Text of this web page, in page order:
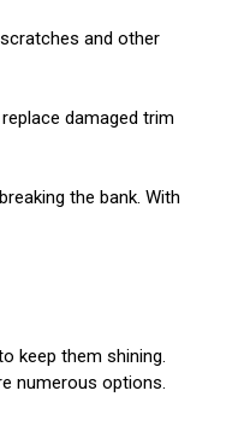
and other
damaged trim
the bank. With
keep them shining.
numerous options.